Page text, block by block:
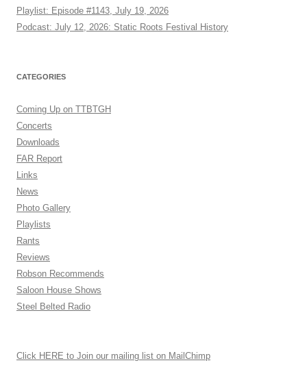
Playlist: Episode #1143, July 19, 2026
Podcast: July 12, 2026: Static Roots Festival History
CATEGORIES
Coming Up on TTBTGH
Concerts
Downloads
FAR Report
Links
News
Photo Gallery
Playlists
Rants
Reviews
Robson Recommends
Saloon House Shows
Steel Belted Radio
Click HERE to Join our mailing list on MailChimp